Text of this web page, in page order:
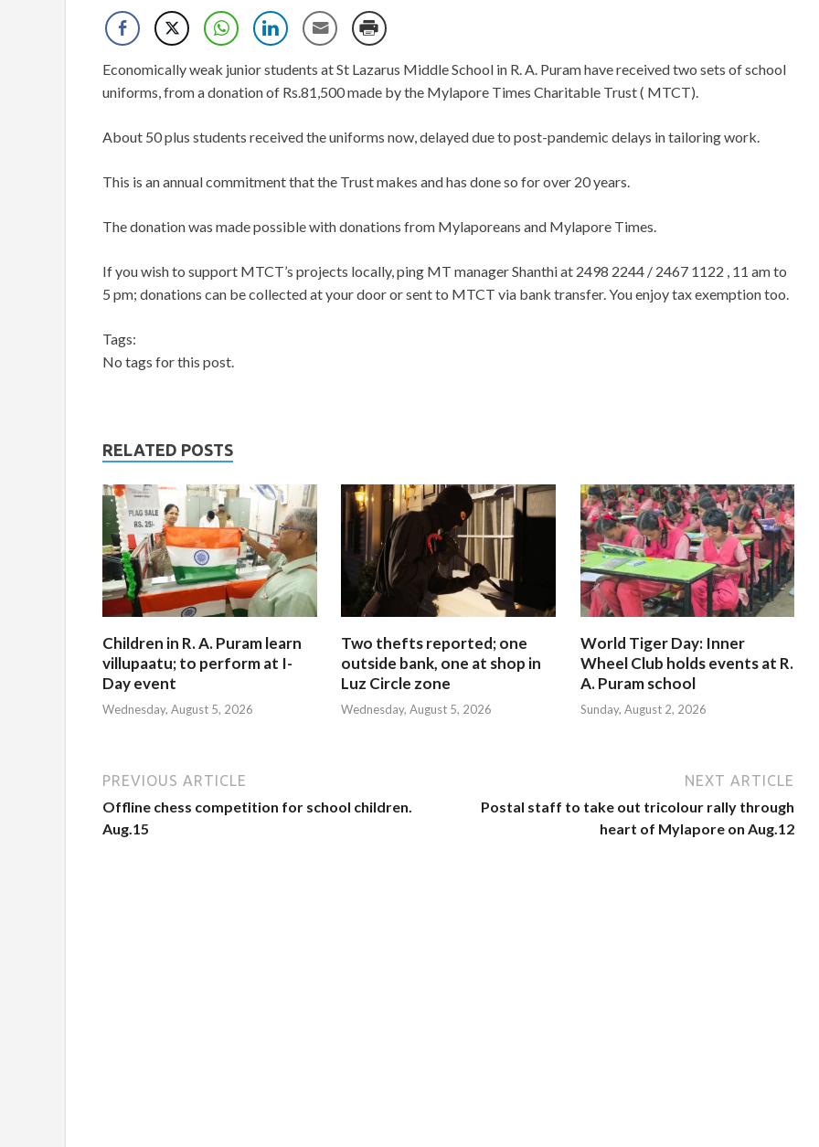
Economically weak junior students at St Lazarus Middle School in R. A. Puram have received two sets of school
uniforms, from a donation of Rs.81,500 made by the Mylapore Times Charitable Trust ( MTCT).
About 50 plus students received the uniforms now, delayed due to post-pandemic delays in tailoring work.
This is an annual commitment that the Trust makes and has done so for over 20 years.
The donation was made possible with donations from Mylaporeans and Mylapore Times.
If you wish to support MTCT’s projects locally, ping MT manager Shanthi at 2498 2244 / 2467 1122 , 11 am to
5 pm; donations can be collected at your door or sent to MTCT via bank transfer. You enjoy tax exemption too.
Tags:
No tags for this post.
RELATED POSTS
Children in R. A. Puram learn
villupaatu; to perform at I-
Day event
Wednesday, August 5, 2026
Two thefts reported; one
outside bank, one at shop in
Luz Circle zone
Wednesday, August 5, 2026
World Tiger Day: Inner
Wheel Club holds events at R.
A. Puram school
Sunday, August 2, 2026
PREVIOUS ARTICLE
Offline chess competition for school children.
Aug.15
NEXT ARTICLE
Postal staff to take out tricolour rally through
heart of Mylapore on Aug.12